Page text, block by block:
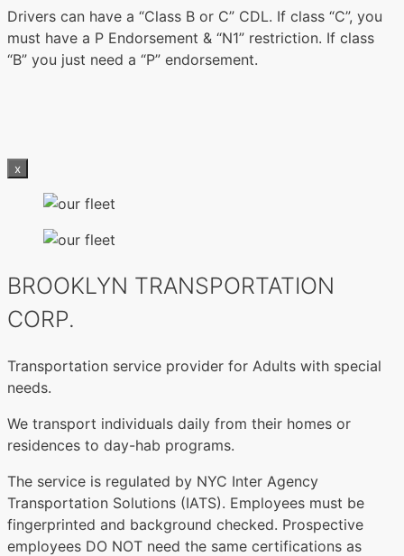
Drivers can have a “Class B or C” CDL. If class “C”, you
must have a P Endorsement & “N1” restriction. If class
“B” you just need a “P” endorsement.
x
BROOKLYN TRANSPORTATION
CORP.
Transportation service provider for Adults with special
needs.
We transport individuals daily from their homes or
residences to day-hab programs.
The service is regulated by NYC Inter Agency
Transportation Solutions (IATS). Employees must be
fingerprinted and background checked. Prospective
employees DO NOT need the same certifications as